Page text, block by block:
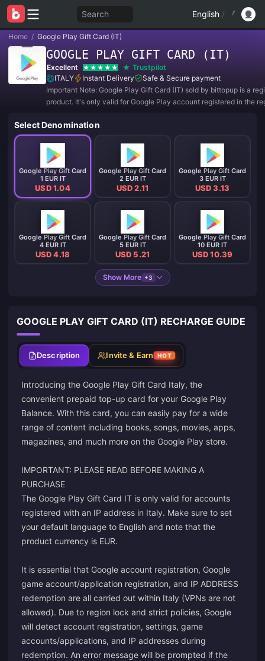
Search English /
Home / Google Play Gift Card (IT)
GOOGLE PLAY GIFT CARD (IT)
Excellent
Trustpilot
ITALY
Instant Delivery
Safe & Secure payment
Important Note: Google Play Gift Card (IT) sold by bittopup is a
product. It's only valid for Google Play account registered in the
Select Denomination
Google Play Gift Card
1 EUR IT
USD 1.04
Google Play Gift Card
2 EUR IT
USD 2.11
Google Play Gift Card
3 EUR IT
USD 3.13
Google Play Gift Card
4 EUR IT
USD 4.18
Google Play Gift Card
5 EUR IT
USD 5.21
Google Play Gift Card
10 EUR IT
USD 10.39
Show More +3
GOOGLE PLAY GIFT CARD (IT) RECHARGE GUIDE
Description Invite & Earn HOT
Introducing the Google Play Gift Card Italy, the
convenient prepaid top-up card for your Google Play
Balance. With this card, you can easily pay for a wide
range of content including books, songs, movies, apps,
magazines, and much more on the Google Play store.
IMPORTANT: PLEASE READ BEFORE MAKING A
PURCHASE
The Google Play Gift Card IT is only valid for accounts
registered with an IP address in Italy. Make sure to set
your default language to English and note that the
product currency is EUR.
It is essential that Google account registration, Google
game account/application registration, and IP ADDRESS
redemption are all carried out within Italy (VPNs are not
allowed). Due to region lock and strict policies, Google
will detect account registration, settings, game
accounts/applications, and IP addresses during
redemption. An error message will be prompted if the